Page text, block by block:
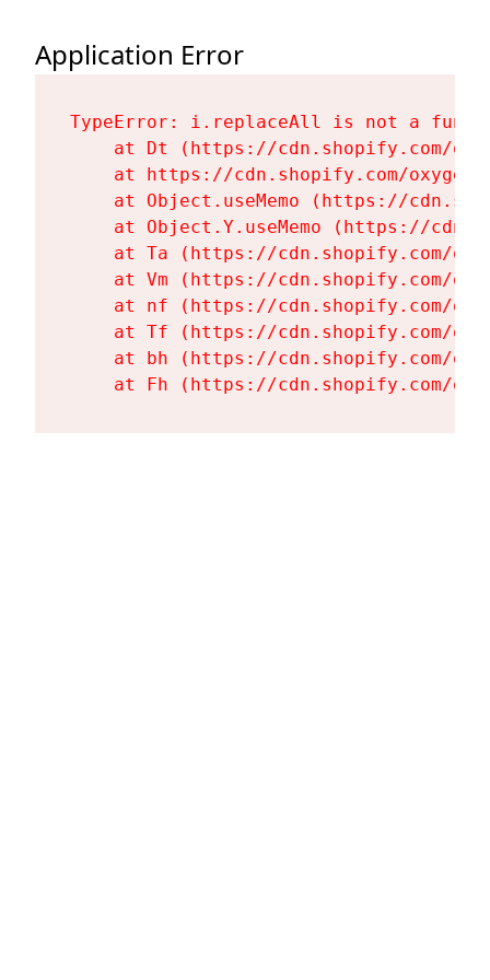
Application Error
TypeError: i.replaceAll is not a
at Dt (https://cdn.shopify.com/
at https://cdn.shopify.com/
at Object.useMemo (https://
at Object.Y.useMemo (https://
at Ta (https://cdn.shopify.com/
at Vm (https://cdn.shopify.com/
at nf (https://cdn.shopify.com/
at Tf (https://cdn.shopify.com/
at bh (https://cdn.shopify.com/
at Fh (https://cdn.shopify.com/